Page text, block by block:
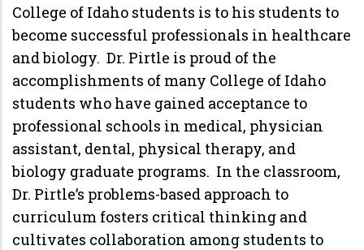
College of Idaho students is to his students to
become successful professionals in healthcare
and biology. Dr. Pirtle is proud of the
accomplishments of many College of Idaho
students who have gained acceptance to
professional schools in medical, physician
assistant, dental, physical therapy, and
biology graduate programs. In the classroom,
Dr. Pirtle’s problems-based approach to
curriculum fosters critical thinking and
cultivates collaboration among students to